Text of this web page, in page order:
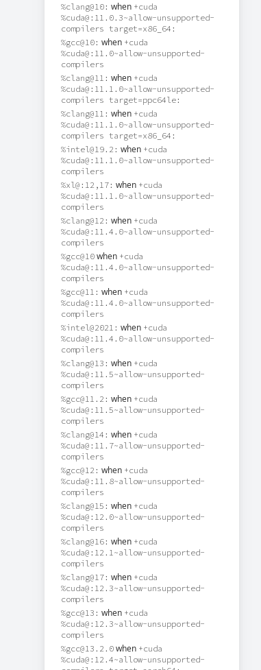
%clang@10: when +cuda
%cuda@:11.0.3~allow-unsupported-
compilers target=x86_64:
%gcc@10: when +cuda
%cuda@:11.0~allow-unsupported-
compilers
%clang@11: when +cuda
%cuda@:11.1.0~allow-unsupported-
compilers target=ppc64le:
%clang@11: when +cuda
%cuda@:11.1.0~allow-unsupported-
compilers target=x86_64:
%intel@19.2: when +cuda
%cuda@:11.1.0~allow-unsupported-
compilers
%xl@:12,17: when +cuda
%cuda@:11.1.0~allow-unsupported-
compilers
%clang@12: when +cuda
%cuda@:11.4.0~allow-unsupported-
compilers
%gcc@10when +cuda
%cuda@:11.4.0~allow-unsupported-
compilers
%gcc@11: when +cuda
%cuda@:11.4.0~allow-unsupported-
compilers
%intel@2021: when +cuda
%cuda@:11.4.0~allow-unsupported-
compilers
%clang@13: when +cuda
%cuda@:11.5~allow-unsupported-
compilers
%gcc@11.2: when +cuda
%cuda@:11.5~allow-unsupported-
compilers
%clang@14: when +cuda
%cuda@:11.7~allow-unsupported-
compilers
%gcc@12: when +cuda
%cuda@:11.8~allow-unsupported-
compilers
%clang@15: when +cuda
%cuda@:12.0~allow-unsupported-
compilers
%clang@16: when +cuda
%cuda@:12.1~allow-unsupported-
compilers
%clang@17: when +cuda
%cuda@:12.3~allow-unsupported-
compilers
%gcc@13: when +cuda
%cuda@:12.3~allow-unsupported-
compilers
%gcc@13.2.0when +cuda
%cuda@:12.4~allow-unsupported-